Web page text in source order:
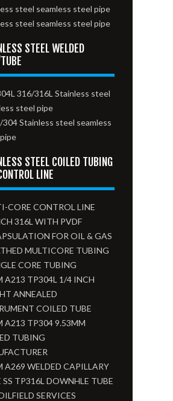
steel seamless steel pipe
steel seamless steel pipe
STEEL WELDED
316/316L Stainless steel
steel pipe
304 Stainless steel seamless
STEEL COILED TUBING
LINE
CORE CONTROL LINE
316L WITH PVDF
FOR OIL & GAS
MULTICORE TUBING
CORE TUBING
A213 TP304L 1/4 INCH
ANNEALED
COILED TUBE
A213 TP304 9.53MM
TUBING
A269 WELDED CAPILLARY
SS TP316L DOWNHLE TUBE
SERVICES